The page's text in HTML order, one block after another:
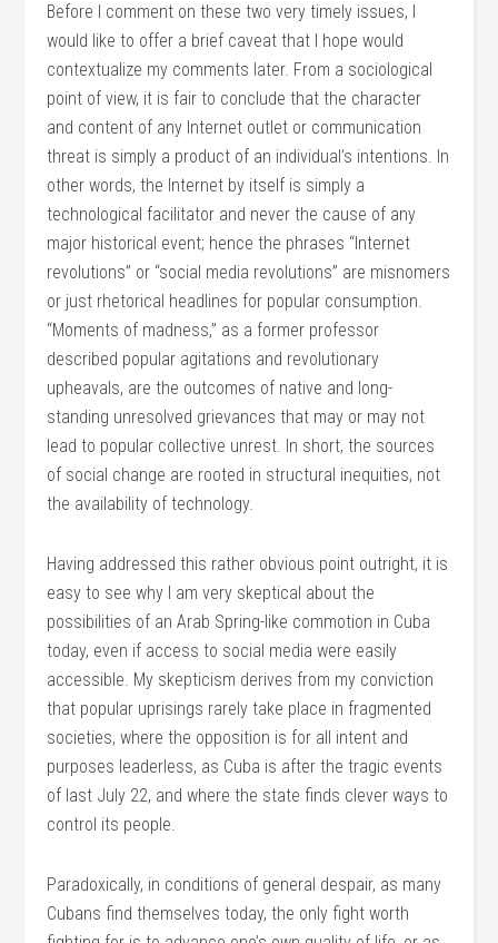
Before I comment on these two very timely issues, I
would like to offer a brief caveat that I hope would
contextualize my comments later. From a sociological
point of view, it is fair to conclude that the character
and content of any Internet outlet or communication
threat is simply a product of an individual’s intentions. In
other words, the Internet by itself is simply a
technological facilitator and never the cause of any
major historical event; hence the phrases “Internet
revolutions” or “social media revolutions” are misnomers
or just rhetorical headlines for popular consumption.
“Moments of madness,” as a former professor
described popular agitations and revolutionary
upheavals, are the outcomes of native and long-
standing unresolved grievances that may or may not
lead to popular collective unrest. In short, the sources
of social change are rooted in structural inequities, not
the availability of technology.
Having addressed this rather obvious point outright, it is
easy to see why I am very skeptical about the
possibilities of an Arab Spring-like commotion in Cuba
today, even if access to social media were easily
accessible. My skepticism derives from my conviction
that popular uprisings rarely take place in fragmented
societies, where the opposition is for all intent and
purposes leaderless, as Cuba is after the tragic events
of last July 22, and where the state finds clever ways to
control its people.
Paradoxically, in conditions of general despair, as many
Cubans find themselves today, the only fight worth